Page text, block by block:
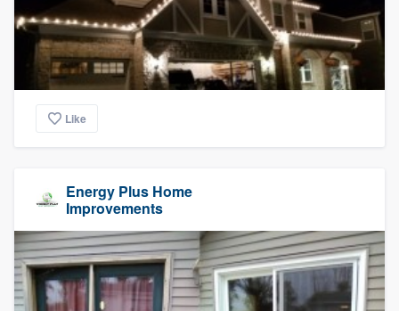
Like
Energy Plus Home
Improvements